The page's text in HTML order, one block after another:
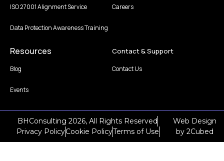
ISO 27001 Alignment Service
Data Protection Awareness Training
Careers
Resources
Blog
Events
Contact & Support
Contact Us
BHConsulting 2026, All Rights Reserved
Privacy PolicyCookie PolicyTerms of Use
Web Design
by2Cubed